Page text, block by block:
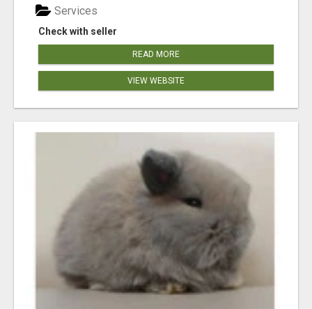
Check with seller
Services
READ MORE
VIEW WEBSITE